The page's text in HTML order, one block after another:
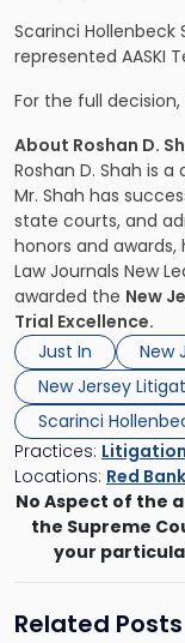
Scarinci Hollenbeck
represented AASKI
For the full decision,
About Roshan D.
Roshan D. Shah is
Mr. Shah has
state courts, and
honors and
Law Journals New
awarded the New
Trial Excellence.
Just In
New
New Jersey
Scarinci
Practices: Litigation
Locations: Red
No Aspect of the
the Supreme
your
Related Posts